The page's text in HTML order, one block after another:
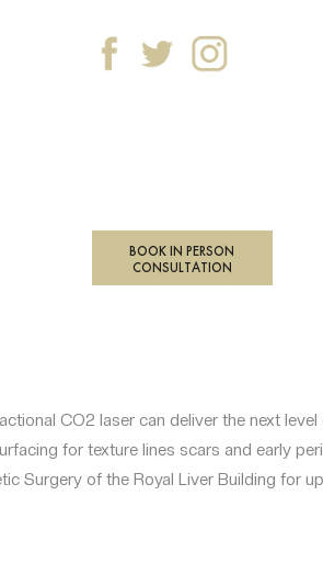
BOOK IN PERSON
CONSULTATION
CO2 laser can deliver the next
for texture lines scars and early
Surgery of the Royal Liver Building for